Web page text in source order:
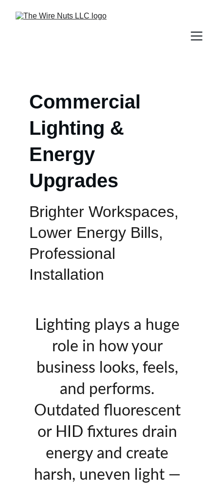
Commercial
Lighting &
Energy
Upgrades
Brighter Workspaces,
Lower Energy Bills,
Professional
Installation
Lighting plays a huge
role in how your
business looks, feels,
and performs.
Outdated fluorescent
or HID fixtures drain
energy and create
harsh, uneven light —